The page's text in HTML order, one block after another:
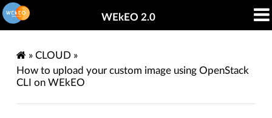
WEkEO 2.0
» CLOUD »
How to upload your custom image using OpenStack
CLI on WEkEO